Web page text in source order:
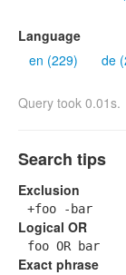
Language
en (229)
de
Query took 0.01s.
Search tips
Exclusion
+foo -bar
Logical OR
foo OR bar
Exact phrase